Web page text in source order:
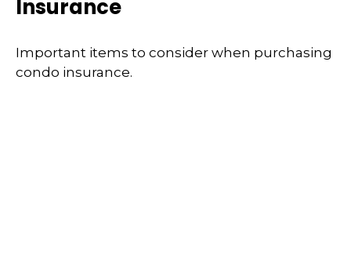
Insurance
Important items to consider when purchasing
condo insurance.